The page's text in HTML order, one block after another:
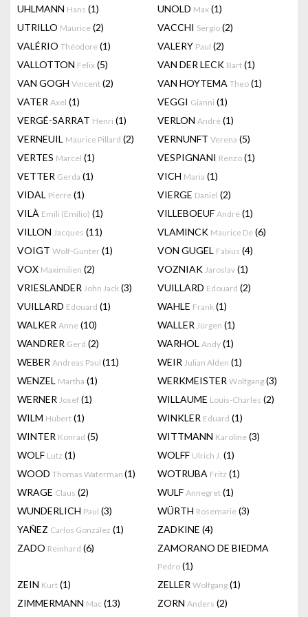
UHLMANN Hans (1) UNOLD Max (1)
UTRILLO Maurice (2) VACCHI Sergio (2)
VALÉRIO Théodore (1) VALERY Paul (2)
VALLOTTON Felix (5) VAN DER LECK Bart (1)
VAN GOGH Vincent (2) VAN HOYTEMA Theo (1)
VATER Axel (1) VEGGI Gianni (1)
VERGÉ-SARRAT Henri (1) VERLON André (1)
VERNEUIL Maurice Pillard (2) VERNUNFT Verena (5)
VERTES Marcel (1) VESPIGNANI Renzo (1)
VETTER Gerda (1) VICH Maria (1)
VIDAL Pierre (1) VIERGE Daniel (2)
VILÀ Emili (Emilio) (1) VILLEBOEUF André (1)
VILLON Jacques (11) VLAMINCK Maurice De (6)
VOIGT Wolf-Gunter (1) VON GUGEL Fabius (4)
VOX Maximilien (2) VOZNIAK Jaroslav (1)
VRIESLANDER John Jack (3) VUILLARD Edouard (2)
VUILLARD Edouard (1) WAHLE Frank (1)
WALKER Anne (10) WALLER Jürgen (1)
WANDRER Gerd (2) WARHOL Andy (1)
WEBER Andreas Paul (11) WEIR Julian Alden (1)
WENZEL Martha (1) WERKMEISTER Wolfgang (3)
WERNER Josef (1) WILLAUME Louis-Charles (2)
WILM Hubert (1) WINKLER Eduard (1)
WINTER Konrad (5) WITTMANN Karoline (3)
WOLF Lutz (1) WOLFF Ulrich J. (1)
WOOD Thomas Waterman (1) WOTRUBA Fritz (1)
WRAGE Claus (2) WULF Annegret (1)
WUNDERLICH Paul (3) WÜRTH Rosemarie (3)
YAÑEZ Carlos González (1) ZADKINE (4)
ZADO Reinhard (6) ZAMORANO DE BIEDMA
Pedro (1)
ZEIN Kurt (1) ZELLER Wolfgang (1)
ZIMMERMANN Mac (13) ZORN Anders (2)